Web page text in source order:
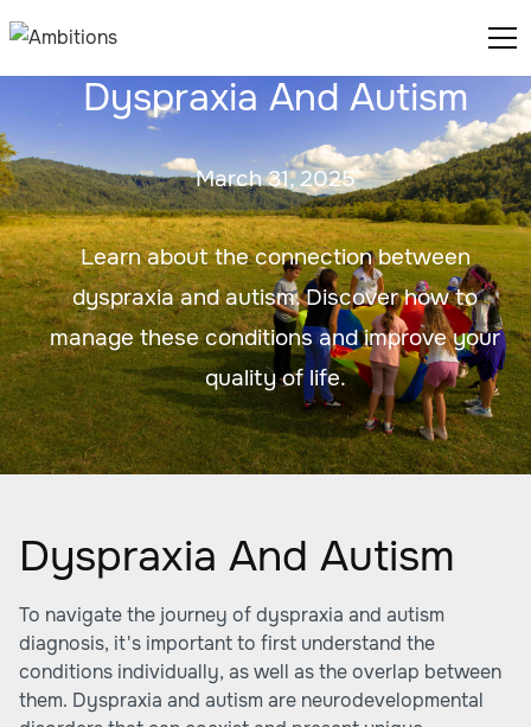
Dyspraxia And Autism
March 31, 2025
Learn about the connection between
dyspraxia and autism. Discover how to
manage these conditions and improve your
quality of life.
Dyspraxia And Autism
To navigate the journey of dyspraxia and autism
diagnosis, it's important to first understand the
conditions individually, as well as the overlap between
them. Dyspraxia and autism are neurodevelopmental